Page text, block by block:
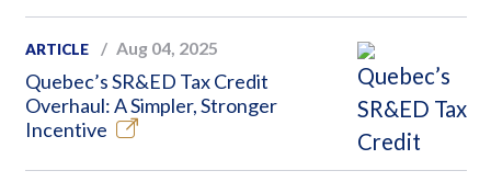
ARTICLE Aug 04, 2025
Quebec’s SR&ED Tax Credit
Overhaul: A Simpler, Stronger
Incentive